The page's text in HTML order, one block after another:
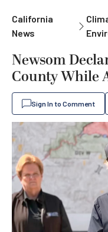
California
News
Newsom
County While
Sign In to Comment